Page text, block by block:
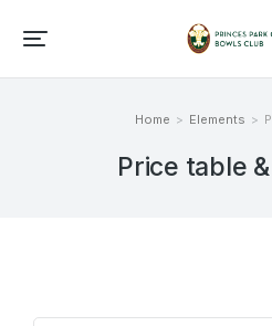
Home Elements
Price table